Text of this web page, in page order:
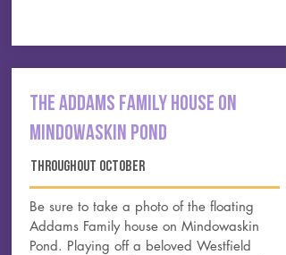
THE ADDAMS FAMILY HOUSE ON
MINDOWASKIN POND
THROUGHOUT OCTOBER
Be sure to take a photo of the floating
Addams Family house on Mindowaskin
Pond. Playing off a beloved Westfield